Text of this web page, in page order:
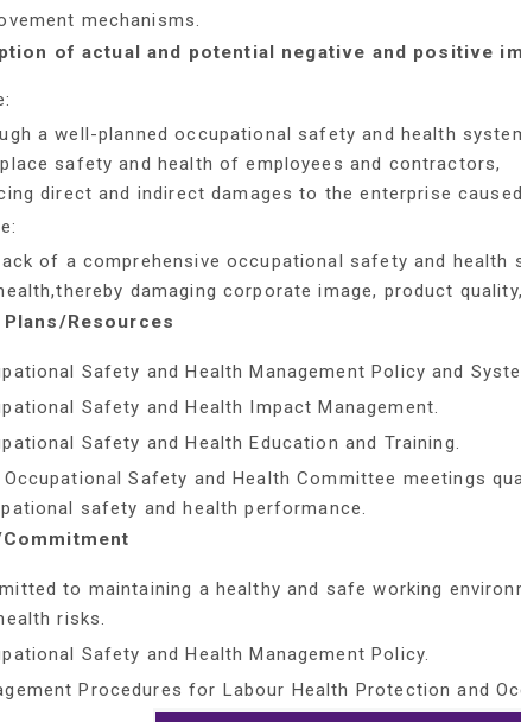
mechanisms.
of actual and potential negative and positive
a well-planned occupational safety and health
safety and health of employees and contractors,
direct and indirect damages to the enterprise
of a comprehensive occupational safety and health
damaging corporate image, product
Resources
Safety and Health Management Policy and
Safety and Health Impact Management.
Safety and Health Education and Training.
Occupational Safety and Health Committee meetings
safety and health performance.
to maintaining a healthy and safe working
risks.
Safety and Health Management Policy.
Procedures for Labour Health Protection and